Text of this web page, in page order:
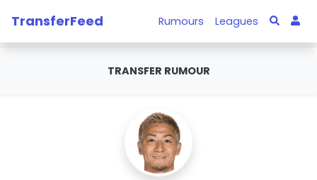
TransferFeed Rumours Leagues
TRANSFER RUMOUR